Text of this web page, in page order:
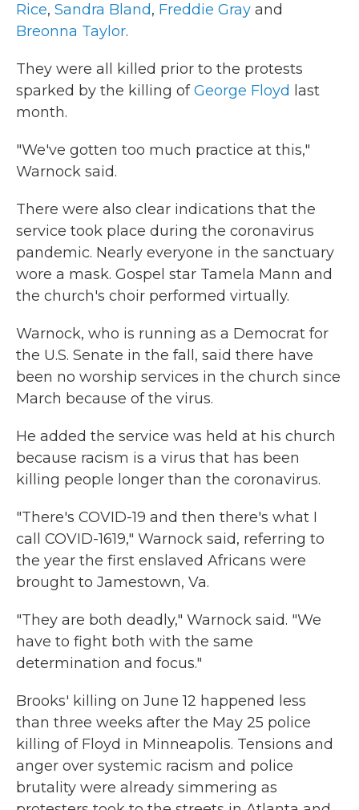
Rice, Sandra Bland, Freddie Gray and
Breonna Taylor.
They were all killed prior to the protests
sparked by the killing ofGeorge Floyd last
month.
"We've gotten too much practice at this,"
Warnock said.
There were also clear indications that the
service took place during the coronavirus
pandemic. Nearly everyone in the sanctuary
wore a mask. Gospel star Tamela Mann and
the church's choir performed virtually.
Warnock, who is running as a Democrat for
the U.S. Senate in the fall, said there have
been no worship services in the church since
March because of the virus.
He added the service was held at his church
because racism is a virus that has been
killing people longer than the coronavirus.
"There's COVID-19 and then there's what I
call COVID-1619," Warnock said, referring to
the year the first enslaved Africans were
brought to Jamestown, Va.
"They are both deadly," Warnock said. "We
have to fight both with the same
determination and focus."
Brooks' killing on June 12 happened less
than three weeks after the May 25 police
killing of Floyd in Minneapolis. Tensions and
anger over systemic racism and police
brutality were already simmering as